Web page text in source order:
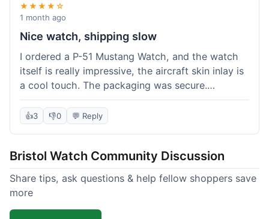
★★★★☆
1 month ago
Nice watch, shipping slow
I ordered a P-51 Mustang Watch, and the watch
itself is really impressive, the aircraft skin inlay is
a cool touch. The packaging was secure.
However, shipping felt a little slow this time; it
took almost 9 days to reach me in California,
tracking, though. Overall, a good product and
decent value, but delivery could be quicker.
👍3 👎0 💬 Reply
Bristol Watch Community Discussion
Share tips, ask questions & help fellow shoppers save
more